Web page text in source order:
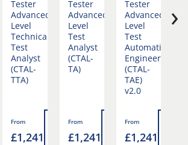
Read
more
Tester
Advanced
Level
Technical
Test
Analyst
(CTAL-
TTA)
From
£1,241
Read
more
Tester
Advanced
Level
Test
Analyst
(CTAL-
TA)
From
£1,241
Read
more
Tester
Advanced
Level
Test
Automation
Engineering
(CTAL-
TAE)
v2.0
From
£1,241
›